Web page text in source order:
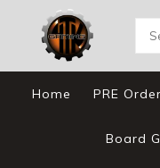
Home PRE
Board